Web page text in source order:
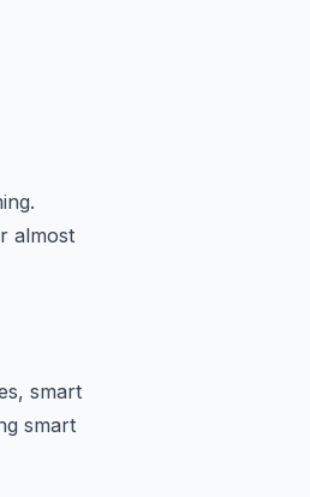
almost
smart
smart